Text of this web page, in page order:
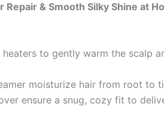
& Smooth Silky Shine at
to gently warm the scalp
moisturize hair from root to
ensure a snug, cozy fit to